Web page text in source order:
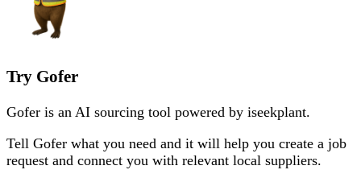
Try Gofer
Gofer is an AI sourcing tool powered by iseekplant.
Tell Gofer what you need and it will help you create a job
request and connect you with relevant local suppliers.